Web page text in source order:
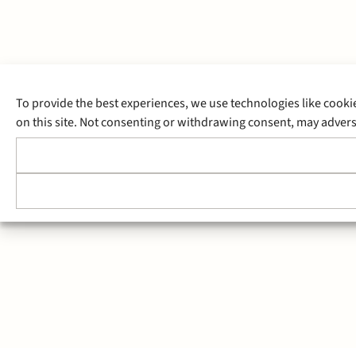
To provide the best experiences, we use technologies like
on this site. Not consenting or withdrawing consent, may